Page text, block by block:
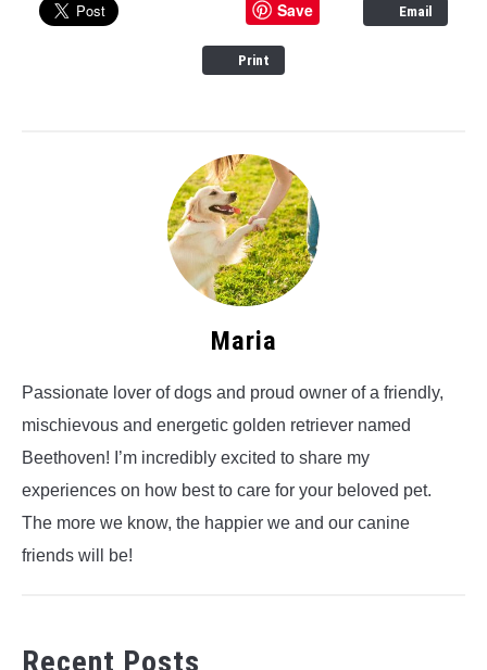
Save Email
Print
Maria
Passionate lover of dogs and proud owner of a friendly,
mischievous and energetic golden retriever named
Beethoven! I’m incredibly excited to share my
experiences on how best to care for your beloved pet.
The more we know, the happier we and our canine
friends will be!
Recent Posts